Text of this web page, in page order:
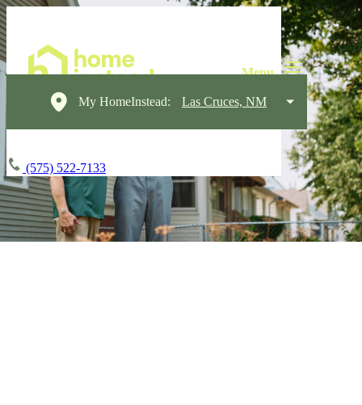
My HomeInstead: Las Cruces, NM
(575) 522-7133